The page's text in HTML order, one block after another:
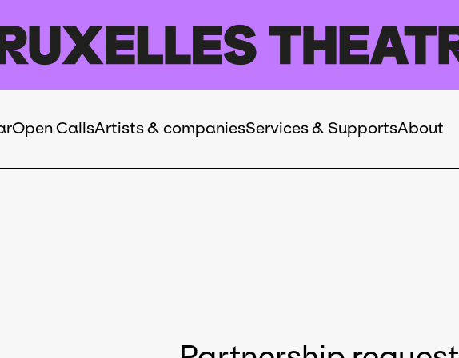
Open CallsArtists & companiesServices & SupportsAbout